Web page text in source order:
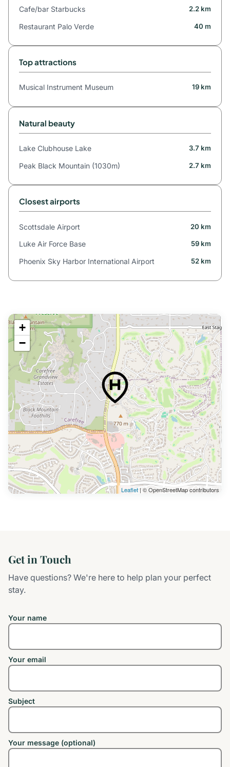
Cafe/bar Starbucks 2.2 km
Restaurant Palo Verde 40 m
Top attractions
Musical Instrument Museum 19 km
Natural beauty
Lake Clubhouse Lake 3.7 km
Peak Black Mountain (1030m) 2.7 km
Closest airports
Scottsdale Airport 20 km
Luke Air Force Base 59 km
Phoenix Sky Harbor International Airport 52 km
+
−
Leaflet | © OpenStreetMap contributors
Get in Touch
Have questions? We're here to help plan your perfect
stay.
Your name
Your email
Subject
Your message (optional)